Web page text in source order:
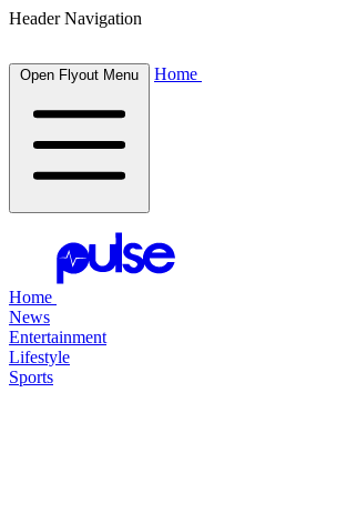
Header Navigation
Open Flyout Menu Home
Home
News
Entertainment
Lifestyle
Sports